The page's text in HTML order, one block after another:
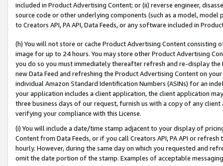
included in Product Advertising Content; or (ii) reverse engineer,
source code or other underlying components (such as a model,
to Creators API, PA API, Data Feeds, or any software included in
(h) You will not store or cache Product Advertising Content
image for up to 24 hours. You may store other Product Advertising
you do so you must immediately thereafter refresh and re-display the
new Data Feed and refreshing the Product Advertising Content on
individual Amazon Standard Identification Numbers (ASINs) for an
your application includes a client application, the client application
three business days of our request, furnish us with a copy of any
verifying your compliance with this License.
(i) You will include a date/time stamp adjacent to your display of
Content from Data Feeds, or if you call Creators API, PA API or
hourly. However, during the same day on which you requested and
omit the date portion of the stamp. Examples of acceptable